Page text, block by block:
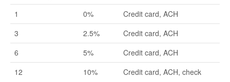
1 0%
Credit card, ACH
3
2.5%
Credit card, ACH
6
5%
Credit card, ACH
12
10% Credit card, ACH, check